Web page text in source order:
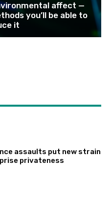
affect —
you’ll be able to
it
assaults put new strain
privateness